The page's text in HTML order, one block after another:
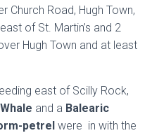
Church Road, Hugh Town,
of St. Martin’s and 2
Hugh Town and at least
east of Scilly Rock,
and a Balearic
petrel were in with the